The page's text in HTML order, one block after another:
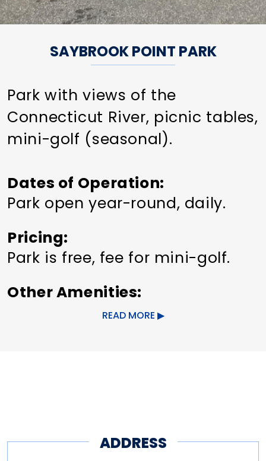
SAYBROOK POINT PARK
Park with views of the
Connecticut River, picnic tables,
mini-golf (seasonal).
Dates of Operation
Park open year-round, daily.
Pricing
Park is free, fee for mini-golf.
Other Amenities
ADA CompliantREAD MORE
ADDRESS